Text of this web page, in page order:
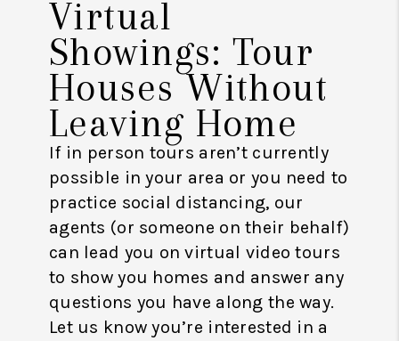
Virtual
Showings: Tour
Houses Without
Leaving Home
If in person tours aren’t currently
possible in your area or you need to
practice social distancing, our
agents (or someone on their behalf)
can lead you on virtual video tours
to show you homes and answer any
questions you have along the way.
Let us know you’re interested in a